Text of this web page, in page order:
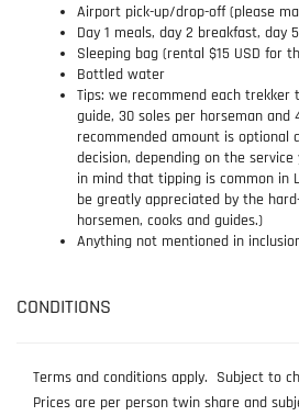
Airport pick-up/drop-off (please
Day 1 meals, day 2 breakfast, day
Sleeping bag (rental $15 USD for
Bottled water
Tips: we recommend each trekker
guide, 30 soles per horseman and
recommended amount is optional
decision, depending on the service
in mind that tipping is common in
be greatly appreciated by the
horsemen, cooks and guides.)
Anything not mentioned in
CONDITIONS
Terms and conditions apply. Subject to
Prices are per person twin share and